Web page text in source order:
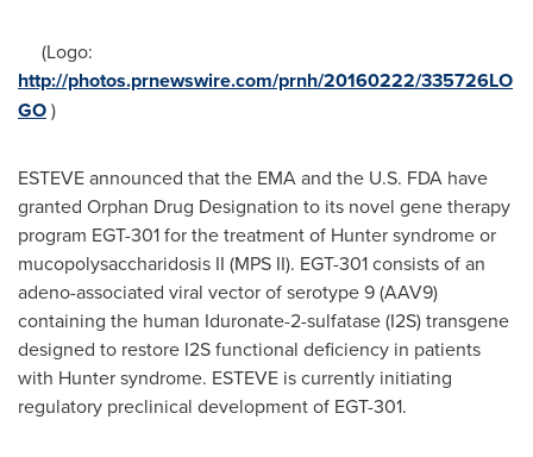
(Logo:
http://photos.prnewswire.com/prnh/20160222/335726LO
GO)
ESTEVE announced that the EMA and the U.S. FDA have
granted Orphan Drug Designation to its novel gene therapy
program EGT-301 for the treatment of Hunter syndrome or
mucopolysaccharidosis II (MPS II). EGT-301 consists of an
adeno-associated viral vector of serotype 9 (AAV9)
containing the human Iduronate-2-sulfatase (I2S) transgene
designed to restore I2S functional deficiency in patients
with Hunter syndrome. ESTEVE is currently initiating
regulatory preclinical development of EGT-301.